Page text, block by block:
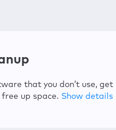
that you don’t use,
up space. Show details